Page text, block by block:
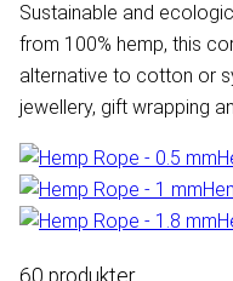
Sustainable and
from 100% hemp, this
alternative to cotton or
jewellery, gift wrapping
60 produkter